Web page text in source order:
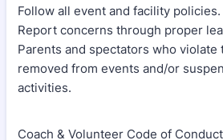
Follow all event and facility policies.
Report concerns through proper
Parents and spectators who violate
removed from events and/or
activities.
Coach & Volunteer Code of Conduct